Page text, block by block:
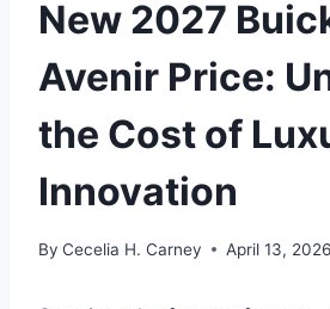
New 2027
Avenir Price:
the Cost of
Innovation
By Cecelia H. Carney April 13, 2026